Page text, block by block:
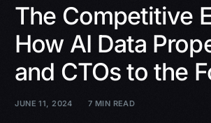
The Competitive
How AI Data
and CTOs to the
JUNE 11, 2024 7 MIN READ